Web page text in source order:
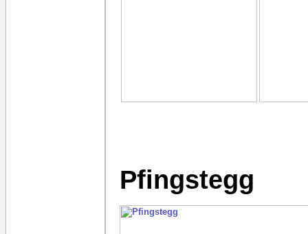
Pfingstegg